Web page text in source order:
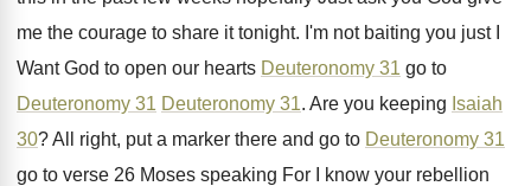
me the courage to share it tonight. I'm not baiting you just I
Want God to open our hearts Deuteronomy 31 go to
Deuteronomy 31 Deuteronomy 31. Are you keeping Isaiah
30?All right, put a marker there and go to Deuteronomy 31
go to verse 26 Moses speaking For I know your rebellion